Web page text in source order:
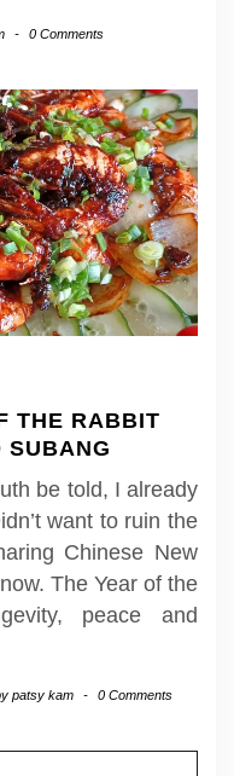
- 0 Comments
THE RABBIT
SUBANG
be told, I already
want to ruin the
Chinese New
The Year of the
peace and
patsy kam - 0 Comments